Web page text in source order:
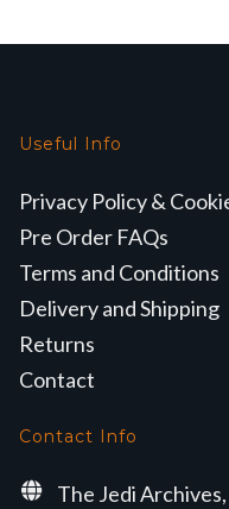
Useful Info
Privacy Policy &
Pre Order FAQs
Terms and Conditions
Delivery and Shipping
Returns
Contact
Contact Info
The Jedi